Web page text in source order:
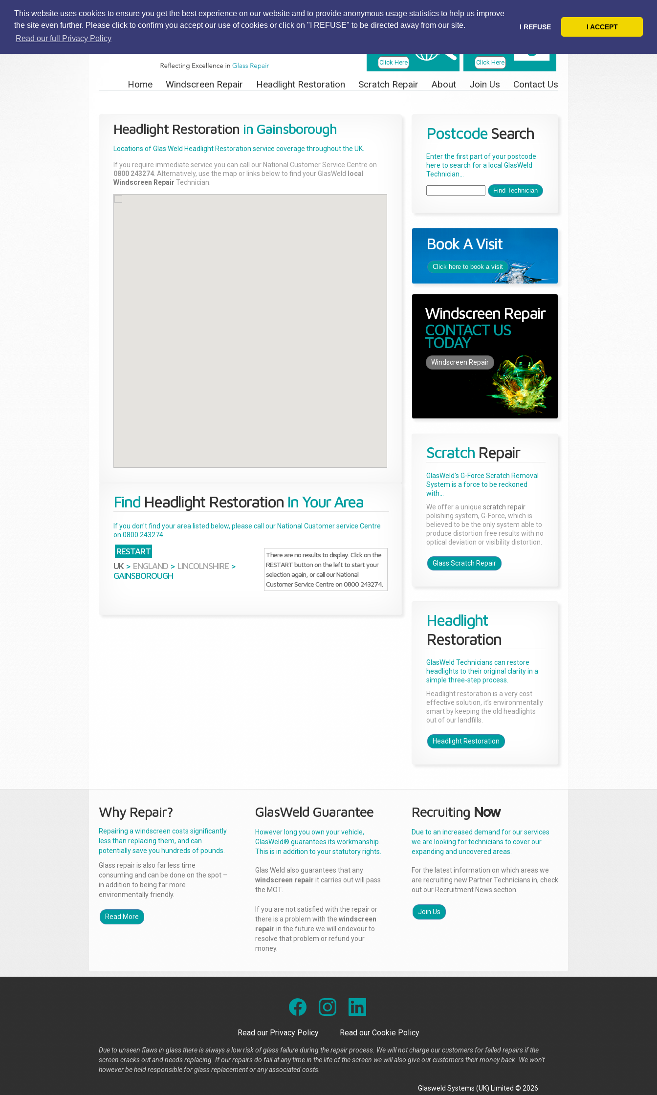
This website uses cookies to ensure you get the best experience on our website and to provide anonymous usage statistics to help us improve
the site even further. Please click to confirm you accept our use of cookies or click on "I REFUSE" to be directed away from our site.
Read our full Privacy Policy
I REFUSE I ACCEPT
Click Here
Click Here
Home Windscreen Repair Headlight Restoration Scratch Repair About Join Us Contact Us
Headlight Restoration in Gainsborough
Locations of Glas Weld Headlight Restoration service coverage throughout the UK.
If you require immediate service you can call our National Customer Service Centre on
0800 243274 . Alternatively, use the map or links below to find your GlasWeld
local
Windscreen Repair Technician.
Find Headlight Restoration In Your Area
If you don't find your area listed below, please call our National Customer service Centre
on 0800 243274.
RESTART
UK > ENGLAND > LINCOLNSHIRE >
GAINSBOROUGH
There are no results to display. Click on the
RESTART button on the left to start your
selection again, or call our National
Customer Service Centre on 0800 243274.
Postcode Search
Enter the first part of your postcode
here to search for a local GlasWeld
Technician...
Book A Visit
Click here to book a visit
Windscreen Repair
CONTACT US
TODAY
Windscreen Repair
Scratch Repair
GlasWeld's G-Force Scratch Removal
System is a force to be reckoned
with...
We offer a unique scratch repair
polishing system, G-Force, which is
believed to be the only system able to
produce distortion free results with no
optical deviation or visibility distortion.
Glass Scratch Repair
Headlight
Restoration
GlasWeld Technicians can restore
headlights to their original clarity in a
simple three-step process.
Headlight restoration is a very cost
effective solution, it’s environmentally
smart by keeping the old headlights
out of our landfills.
Headlight Restoration
Why Repair?
Repairing a windscreen costs significantly
less than replacing them, and can
potentially save you hundreds of pounds.
Glass repair is also far less time
consuming and can be done on the spot –
in addition to being far more
environmentally friendly.
Read More
GlasWeld Guarantee
However long you own your vehicle,
GlasWeld® guarantees its workmanship.
This is in addition to your statutory rights.
Glas Weld also guarantees that any
windscreen repair it carries out will pass
the MOT.
If you are not satisfied with the repair or
there is a problem with the windscreen
repair in the future we will endevour to
resolve that problem or refund your
money.
Recruiting Now
Due to an increased demand for our services
we are looking for technicians to cover our
expanding and uncovered areas.
For the latest information on which areas we
are recruiting new Partner Technicians in, check
out our Recruitment News section.
Join Us
Read our Privacy Policy Read our Cookie Policy
Due to unseen flaws in glass there is always a low risk of glass failure during the repair process. We will not charge our customers for failed repairs if the
screen cracks out and needs replacing. If our repairs do fail at any time in the life of the screen we will also give our customers their money back. We won't
however be held responsible for glass replacement or any associated costs.
Glasweld Systems (UK) Limited © 2026